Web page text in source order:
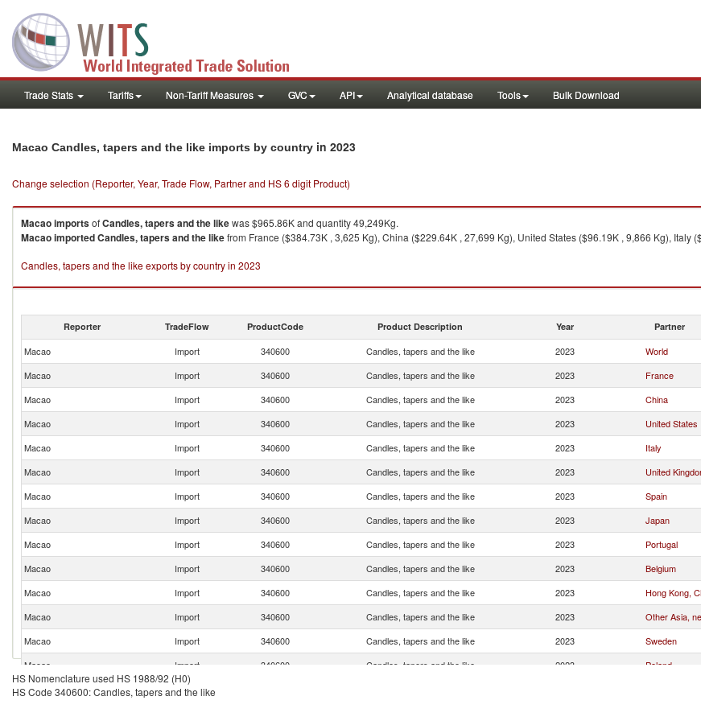
Trade Stats Tariffs Non-Tariff Measures GVC API Analytical database Tools Bulk Download
Macao Candles, tapers and the like imports by country in 2023
Change selection (Reporter, Year, Trade Flow, Partner and HS 6 digit Product)
MacaoimportsofCandles, tapers and the likewas $965.86K and quantity 49,249Kg.
MacaoimportedCandles, tapers and the likefrom France ($384.73K , 3,625 Kg), China ($229.64K , 27,699 Kg), United States ($96.19K , 9,866 Kg), Italy
Candles, tapers and the like exports by country in 2023
Reporter TradeFlow ProductCode Product Description Year Partner
Macao Import 340600 Candles, tapers and the like 2023 World
Macao
Import 340600 Candles, tapers and the like 2023 France
Macao
Import 340600 Candles, tapers and the like 2023 China
Macao
Import 340600 Candles, tapers and the like 2023 United States
Macao
Import 340600 Candles, tapers and the like 2023 Italy
Macao
Import 340600 Candles, tapers and the like 2023 United
Macao
Import 340600 Candles, tapers and the like 2023 Spain
Macao
Import 340600 Candles, tapers and the like 2023 Japan
Macao
Import 340600 Candles, tapers and the like 2023 Portugal
Macao
Import 340600 Candles, tapers and the like 2023 Belgium
Macao
Import 340600 Candles, tapers and the like 2023 Hong Kong,
Macao
Import 340600 Candles, tapers and the like 2023 Other Asia,
Macao
Import 340600 Candles, tapers and the like 2023 Sweden
Macao
Import 340600 Candles, tapers and the like 2023 Poland
Macao
Import
HS Nomenclature used HS 1988/92 (H0)
HS Code 340600: Candles, tapers and the like